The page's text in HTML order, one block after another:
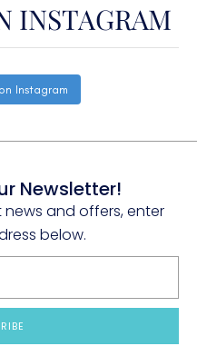
INSTAGRAM
Instagram
Newsletter!
and offers, enter
below.